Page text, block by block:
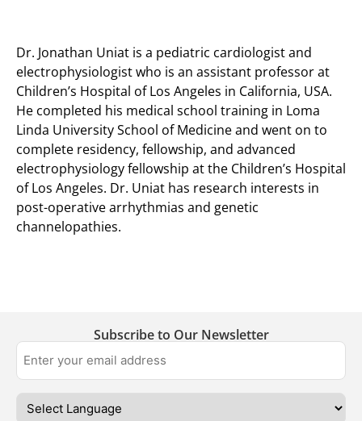
Dr. ​Jonathan Uniat is a pediatric cardiologist and
electrophysiologist who is an assistant professor at
Children’s Hospital of Los Angeles in California, USA.
He completed his medical school training in Loma
Linda University School of Medicine and went on to
complete residency, fellowship, and advanced
electrophysiology fellowship at the Children’s Hospital
of Los Angeles. Dr. Uniat has research interests in
post-operative arrhythmias and genetic
channelopathies. ​
Subscribe to Our Newsletter